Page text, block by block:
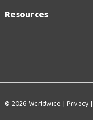
Resources
© 2026 Worldwide. | Privacy |